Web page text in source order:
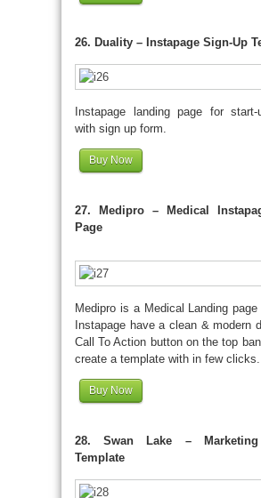
26. Duality – Instapage Sign-Up
Instapage landing page for start-
with sign up form.
Buy Now
27. Medipro – Medical
Page
Medipro is a Medical Landing
Instapage have a clean & modern
Call To Action button on the top
create a template with in few clicks.
Buy Now
28. Swan Lake – Marketing
Template